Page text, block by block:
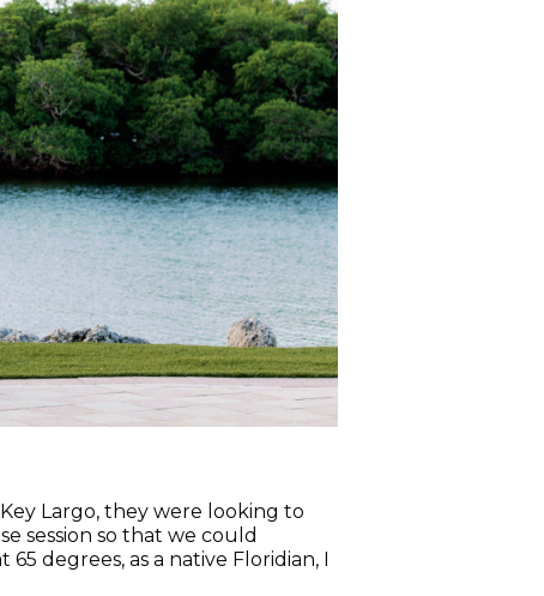
Largo, they were looking to
session so that we could
degrees, as a native Floridian, I